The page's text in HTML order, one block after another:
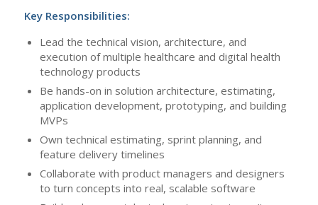
Key Responsibilities:
Lead the technical vision, architecture, and
execution of multiple healthcare and digital health
technology products
Be hands-on in solution architecture, estimating,
application development, prototyping, and building
MVPs
Own technical estimating, sprint planning, and
feature delivery timelines
Collaborate with product managers and designers
to turn concepts into real, scalable software